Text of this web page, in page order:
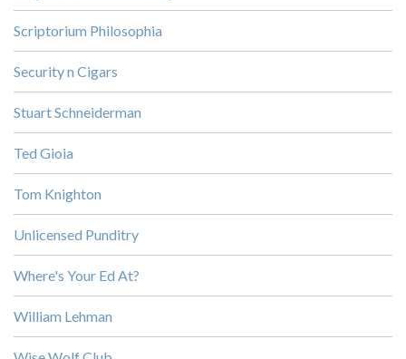
Scriptorium Philosophia
Security n Cigars
Stuart Schneiderman
Ted Gioia
Tom Knighton
Unlicensed Punditry
Where's Your Ed At?
William Lehman